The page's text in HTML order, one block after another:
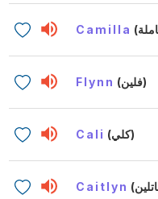
Camilla
Flynn (فلين)
Cali (كلي)
Caitlyn